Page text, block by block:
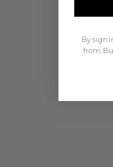
By
from